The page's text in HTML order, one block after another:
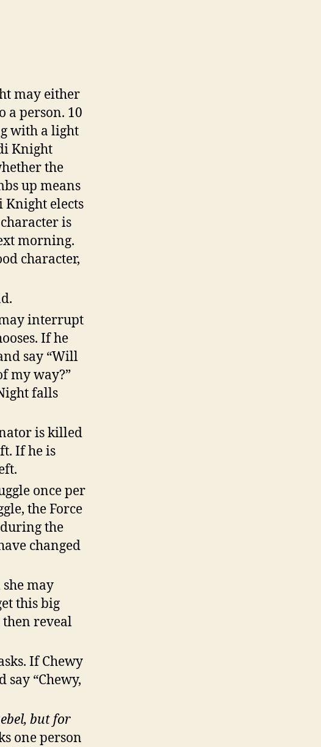
may either
a person. 10
with a light
Knight
the
up means
Knight elects
is
morning.
character,
interrupt
If he
say “Will
my way?”
falls
is killed
If he is
once per
the Force
the
changed
may
this big
reveal
If Chewy
“Chewy,
but for
one person